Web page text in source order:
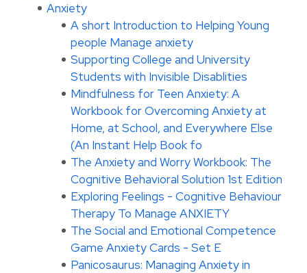
Anxiety
A short Introduction to Helping Young
people Manage anxiety
Supporting College and University
Students with Invisible Disablities
Mindfulness for Teen Anxiety: A
Workbook for Overcoming Anxiety at
Home, at School, and Everywhere Else
(An Instant Help Book fo
The Anxiety and Worry Workbook: The
Cognitive Behavioral Solution 1st Edition
Exploring Feelings - Cognitive Behaviour
Therapy To Manage ANXIETY
The Social and Emotional Competence
Game Anxiety Cards - Set E
Panicosaurus: Managing Anxiety in